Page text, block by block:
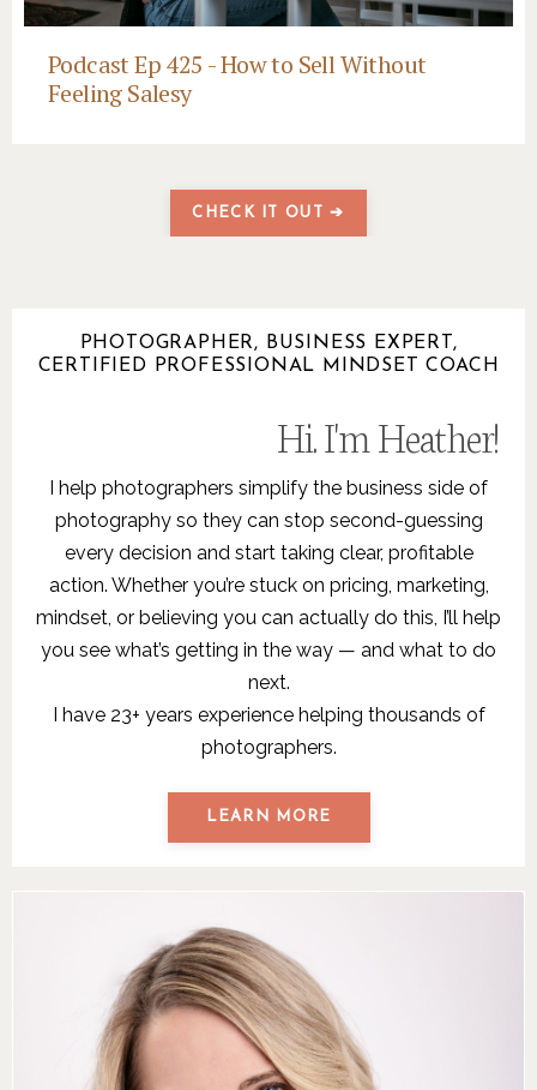
Podcast Ep 425 - How to Sell Without
Feeling Salesy
CHECK IT OUT ➔
PHOTOGRAPHER, BUSINESS EXPERT,
CERTIFIED PROFESSIONAL MINDSET COACH
Hi. I'm Heather!
I help photographers simplify the business side of
photography so they can stop second-guessing
every decision and start taking clear, profitable
action. Whether you’re stuck on pricing, marketing,
mindset, or believing you can actually do this, I’ll help
you see what’s getting in the way — and what to do
next.
I have 23+ years experience helping thousands of
photographers.
LEARN MORE